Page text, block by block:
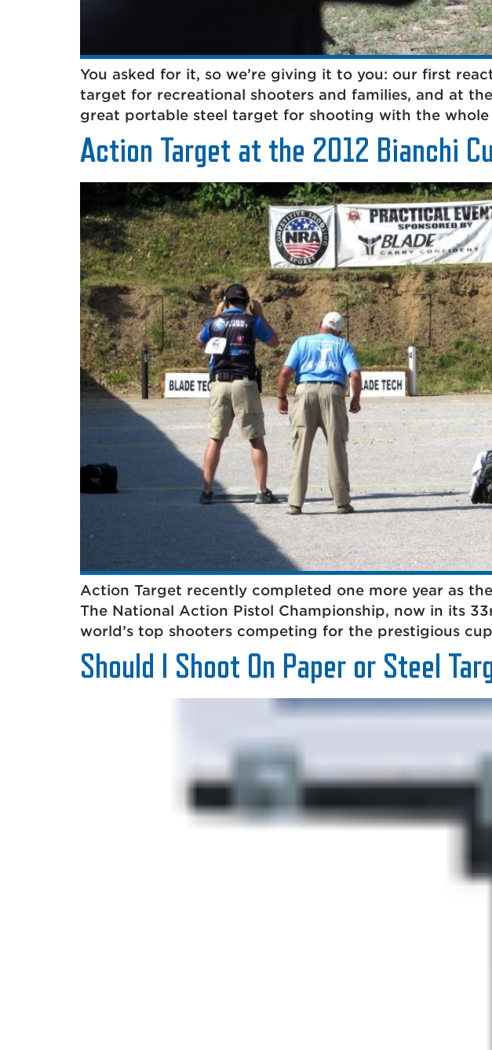
You asked for it, so we’re giving it to you: our first
target for recreational shooters and families, and at
great portable steel target for shooting with the
Action Target at the 2012 Bianchi
Action Target recently completed one more year as
The National Action Pistol Championship, now in its
world’s top shooters competing for the prestigious
Should I Shoot On Paper or Steel